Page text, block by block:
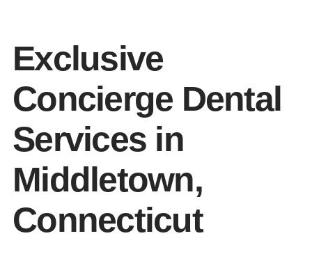
Exclusive
Concierge Dental
Services in
Middletown,
Connecticut